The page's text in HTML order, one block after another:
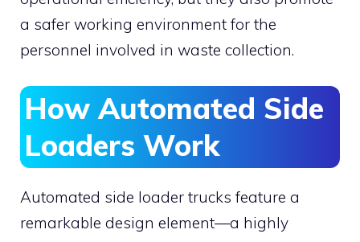
a safer working environment for the
personnel involved in waste collection.
How Automated Side
Loaders Work
Automated side loader trucks feature a
remarkable design element—a highly